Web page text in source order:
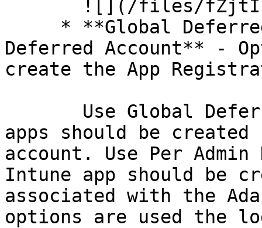
Deferred Account** -
create the App
apps should be created
account. Use Per Admin
Intune app should be
associated with the
options are used the